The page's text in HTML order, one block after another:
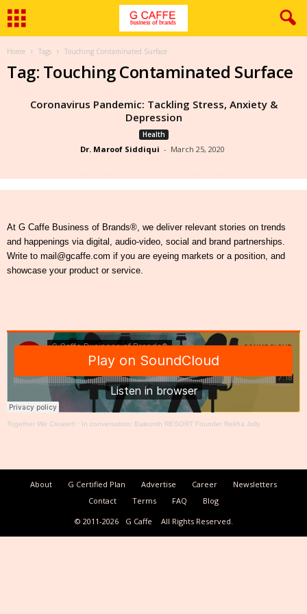
Home Tags Touching Contaminated Surface
Tag: Touching Contaminated Surface
Coronavirus Pandemic: Tackling Stress, Anxiety &
Depression
Health
Dr. Maroof Siddiqui - March 25, 2020
At G Caffe Business of Brands®, we deliver relevant stories on trends
and happenings via digital, audio-video, social and brand partnerships.
Write to mail@gcaffe.com if you are eyeing markets or a position, and
showcase your product or service.
Together We Create® · In conversation: Baikunth RESORT Founder Rekha Jolly
About G Certified Plan Advertise Career
Newsletters
Contact
Terms FAQ
Blog
© 2011-2026
G Caffe All Rights Reserved.